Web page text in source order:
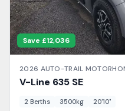
Save £12,036
2026 AUTO-TRAIL
V-Line 635 SE
2 Berths 3500kg 20'10"